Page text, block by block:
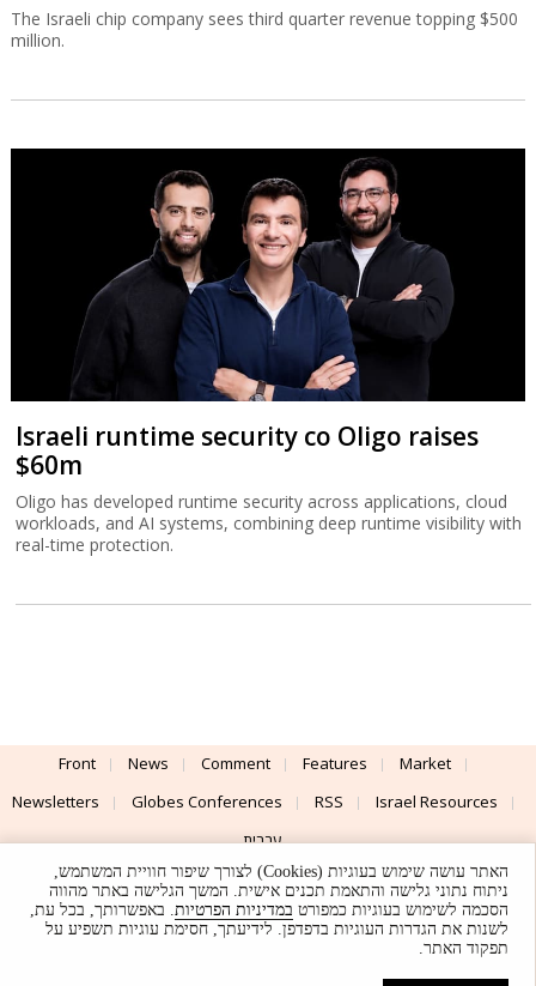
The Israeli chip company sees third quarter revenue topping $500
million.
Israeli runtime security co Oligo raises
$60m
Oligo has developed runtime security across applications, cloud
workloads, and AI systems, combining deep runtime visibility with
real-time protection.
Front News Comment Features
Market
Newsletters
Globes Conferences RSS
Israel Resources
עברית
Advertising
Terms of Use Privacy Policy About Support
Powered by
UI & Design By
© Globes. All rights reserved.
האתר עושה שימוש בעוגיות (Cookies) לצורך שיפור חוויית המשתמש,
ניתוח נתוני גלישה והתאמת תכנים אישית. המשך הגלישה באתר מהווה
הסכמה לשימוש בעוגיות כמפורט במדיניות הפרטיות. באפשרותך, בכל עת,
לשנות את הגדרות העוגיות בדפדפן. לידיעתך, חסימת עוגיות תשפיע על
תפקוד האתר.